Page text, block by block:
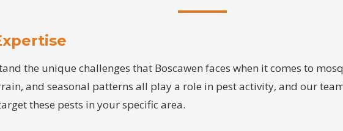
the unique challenges that Boscawen faces when it comes to
and seasonal patterns all play a role in pest activity, and our
these pests in your specific area.